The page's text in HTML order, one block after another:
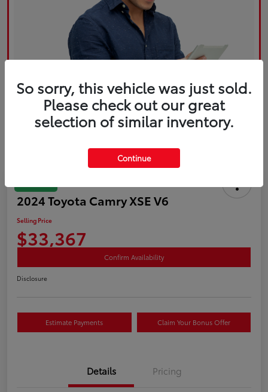
2024 Toyota Camry XSE V6
Selling Price
$33,367
Confirm Availability
Disclosure
Estimate Payments Claim Your Bonus Offer
Details Pricing
So sorry, this vehicle was just sold.
Please check out our great
selection of similar inventory.
Continue